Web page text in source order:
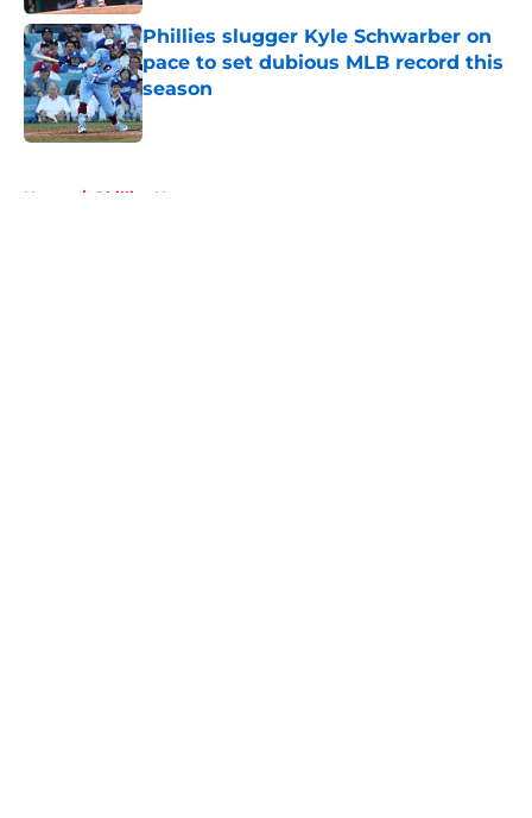
Phillies slugger Kyle Schwarber on
pace to set dubious MLB record this
season
Published by on Invalid Date
Home / Phillies News